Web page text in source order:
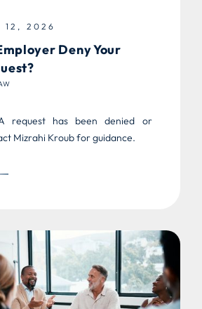
12, 2026
Deny Your
request has been denied or
Mizrahi Kroub for guidance.